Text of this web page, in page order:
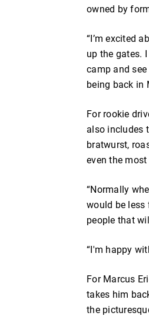
owned by
“I’m excited
up the gates.
camp and
being back in
For rookie
also includes
bratwurst,
even the
“Normally
would be less
people that
“I'm happy
For Marcus
takes him
the